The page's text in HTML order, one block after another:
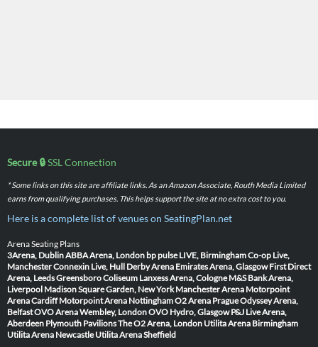
Secure 🔒SSL Connection
* Some links on this site are affiliate links. As an Amazon Associate, Routh Media Limited
earns from qualifying purchases. This helps support the site at no extra cost to you.
Here is a complete list of venues on SeatingPlan.net
Arena Seating Plans
3Arena, DublinABBA Arena, London bp pulse LIVE, BirminghamCo-op Live,
ManchesterConnexin Live, Hull Derby Arena Emirates Arena, Glasgow First Direct
Arena, LeedsGreensboro Coliseum Lanxess Arena, Cologne M&S Bank Arena,
Liverpool Madison Square Garden, New York Manchester Arena Motorpoint
Arena Cardiff Motorpoint Arena NottinghamO2 Arena PragueOdyssey Arena,
BelfastOVO Arena Wembley, LondonOVO Hydro, Glasgow P&J Live Arena,
Aberdeen Plymouth PavilionsThe O2 Arena, London Utilita Arena Birmingham
Utilita Arena Newcastle Utilita Arena Sheffield